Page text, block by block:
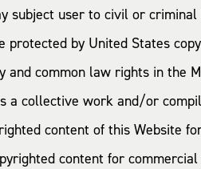
subject user to civil or
by United States
common law rights in the
collective work and/or
content of this Website
content for